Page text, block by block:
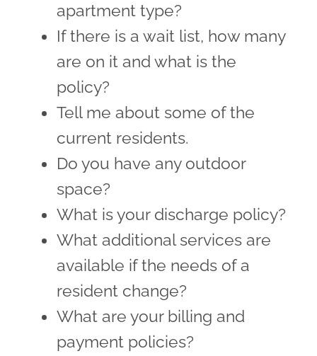
apartment type?
If there is a wait list, how many
are on it and what is the
policy?
Tell me about some of the
current residents.
Do you have any outdoor
space?
What is your discharge policy?
What additional services are
available if the needs of a
resident change?
What are your billing and
payment policies?